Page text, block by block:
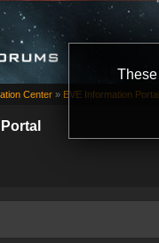
Center » EVE Information Portal